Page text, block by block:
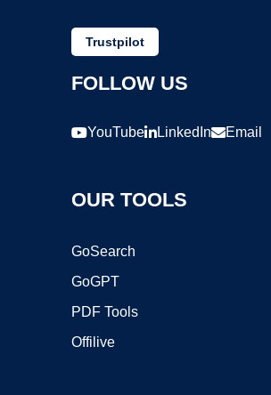
Trustpilot
FOLLOW US
YouTube LinkedIn Email
OUR TOOLS
GoSearch
GoGPT
PDF Tools
Offilive